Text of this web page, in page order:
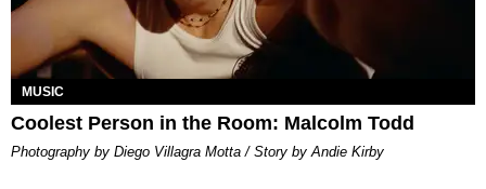
MUSIC
Coolest Person in the Room: Malcolm Todd
Photography by Diego Villagra Motta / Story by Andie Kirby